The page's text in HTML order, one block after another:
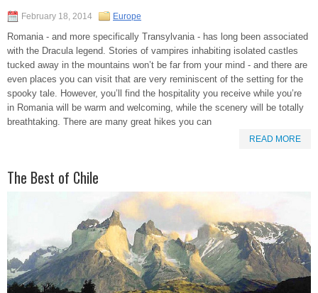
February 18, 2014 Europe
Romania - and more specifically Transylvania - has long been associated
with the Dracula legend. Stories of vampires inhabiting isolated castles
tucked away in the mountains won’t be far from your mind - and there are
even places you can visit that are very reminiscent of the setting for the
spooky tale. However, you’ll find the hospitality you receive while you’re
in Romania will be warm and welcoming, while the scenery will be totally
breathtaking. There are many great hikes you can
READ MORE
The Best of Chile